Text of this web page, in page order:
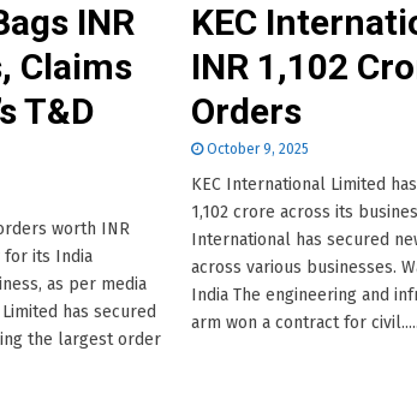
INR
Claims
T&D
worth INR
for its India
as per media
has secured
the largest order
KEC
INR 1,102
Orders
October 9, 2025
KEC International Limited
1,102 crore across its
International has secured
across various businesses.
India The engineering and
arm won a contract for